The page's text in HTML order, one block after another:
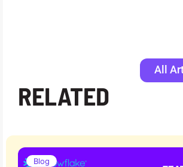
RELATED
All
Blog